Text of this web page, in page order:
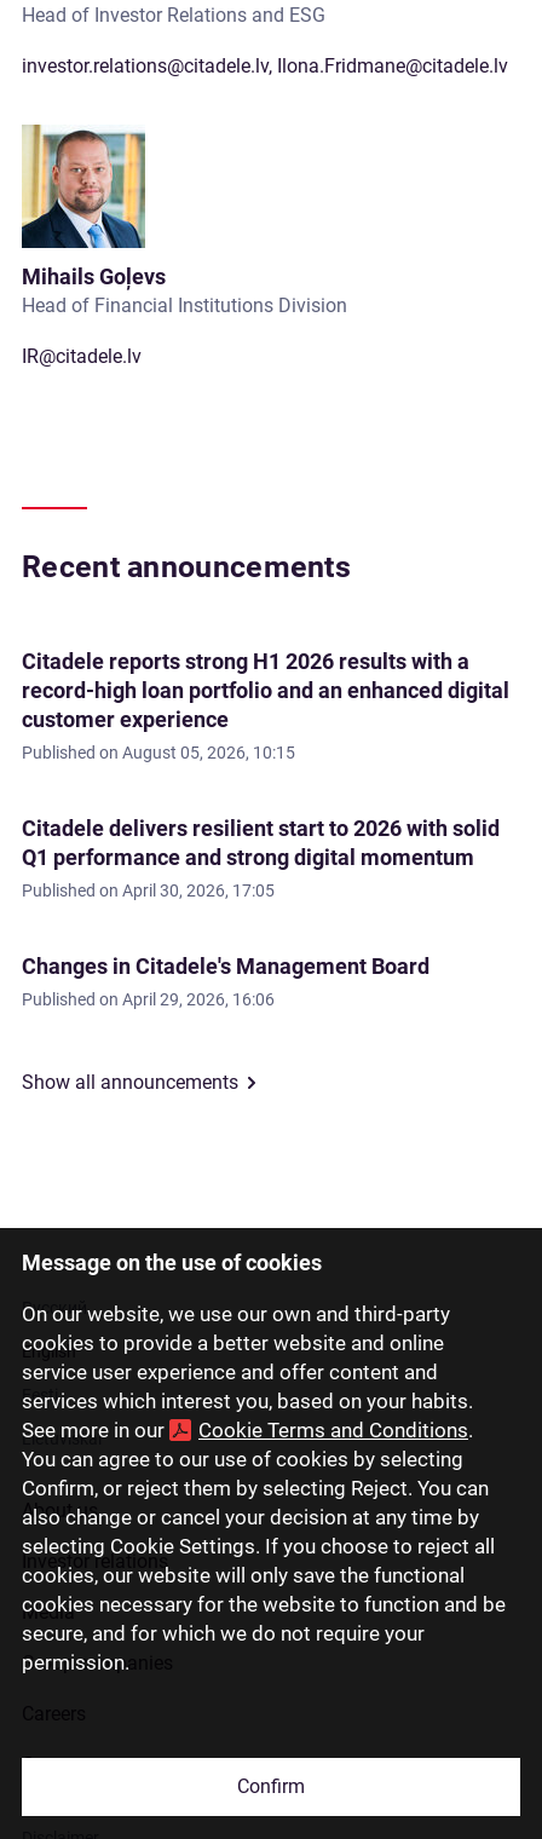
Message on the use of cookies
On our website, we use our own and third-party
cookies to provide a better website and online
service user experience and offer content and
services which interest you, based on your habits.
See more in our
Cookie Terms and Conditions.
You can agree to our use of cookies by selecting
Confirm, or reject them by selecting Reject. You can
also change or cancel your decision at any time by
selecting Cookie Settings. If you choose to reject all
cookies, our website will only save the functional
cookies necessary for the website to function and be
secure, and for which we do not require your
permission.
Confirm
Head of Investor Relations and ESG
investor.relations@citadele.lv, Ilona.Fridmane@citadele.lv
Mihails Goļevs
Head of Financial Institutions Division
IR@citadele.lv
Recent announcements
Citadele reports strong H1 2026 results with a
record-high loan portfolio and an enhanced digital
customer experience
Published on August 05, 2026, 10:15
Citadele delivers resilient start to 2026 with solid
Q1 performance and strong digital momentum
Published on April 30, 2026, 17:05
Changes in Citadele's Management Board
Published on April 29, 2026, 16:06
Show all announcements
Latviski
Русский
English
Eesti
Lietuviškai
About us
Investor relations
Media
Group companies
Contact us